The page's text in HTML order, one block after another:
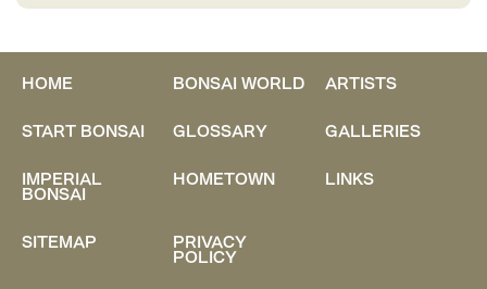
HOME BONSAI WORLD
ARTISTS
START BONSAI
GLOSSARY
GALLERIES
IMPERIAL
BONSAI
HOMETOWN LINKS
SITEMAP PRIVACY
POLICY